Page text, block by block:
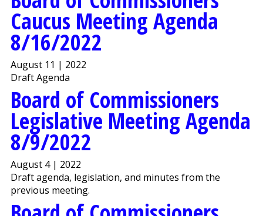
Caucus Meeting Agenda
8/16/2022
August 11 | 2022
Draft Agenda
Board of Commissioners
Legislative Meeting Agenda
8/9/2022
August 4 | 2022
Draft agenda, legislation, and minutes from the
previous meeting.